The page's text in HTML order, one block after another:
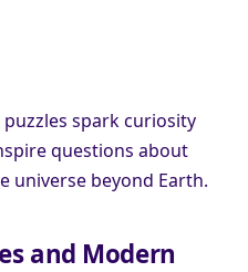
spark curiosity
questions about
universe beyond Earth.
and Modern